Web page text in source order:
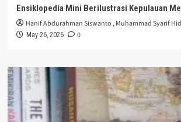
Ensiklopedia Mini Berilustrasi Kepulauan
Hanif Abdurahman Siswanto ,Muhammad Syarif
May 26, 2026 0